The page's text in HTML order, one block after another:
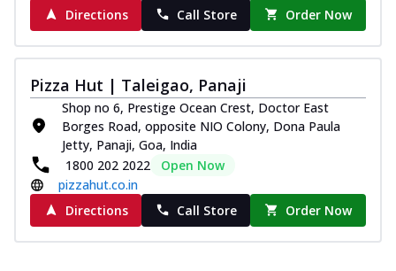
Directions
Call Store Order Now
Pizza Hut | Taleigao, Panaji
Shop no 6, Prestige Ocean Crest, Doctor East
Borges Road, opposite NIO Colony, Dona Paula
Jetty, Panaji, Goa, India
1800 202 2022
Open Now
pizzahut.co.in
Directions
Call Store Order Now